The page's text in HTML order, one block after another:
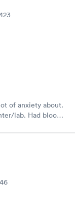
of anxiety about.
lab. Had blood